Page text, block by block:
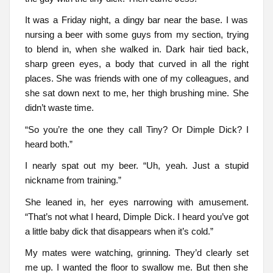
It was a Friday night, a dingy bar near the base. I was
nursing a beer with some guys from my section, trying
to blend in, when she walked in. Dark hair tied back,
sharp green eyes, a body that curved in all the right
places. She was friends with one of my colleagues, and
she sat down next to me, her thigh brushing mine. She
didn’t waste time.
“So you’re the one they call Tiny? Or Dimple Dick? I
heard both.”
I nearly spat out my beer. “Uh, yeah. Just a stupid
nickname from training.”
She leaned in, her eyes narrowing with amusement.
“That’s not what I heard, Dimple Dick. I heard you’ve got
a little baby dick that disappears when it’s cold.”
My mates were watching, grinning. They’d clearly set
me up. I wanted the floor to swallow me. But then she